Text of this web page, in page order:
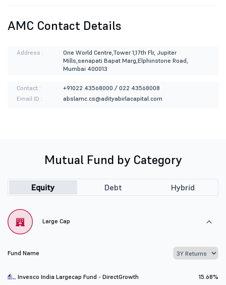
AMC Contact Details
Address :
One World Centre,Tower 1,17th Flr, Jupiter
Mills,senapati Bapat Marg,Elphinstone Road,
Mumbai 400013
Contact :
+91022 43568000 / 022 43568008
Email ID :
abslamc.cs@adityabirlacapital.com
Mutual Fund by Category
Equity Debt Hybrid
Large Cap
Fund Name
Invesco India Largecap Fund - DirectGrowth 15.68%